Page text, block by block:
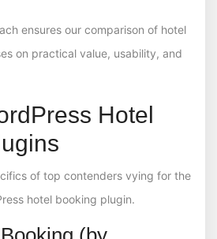
ensures our comparison of hotel
on practical value, usability, and
Hotel
of top contenders vying for the
hotel booking plugin.